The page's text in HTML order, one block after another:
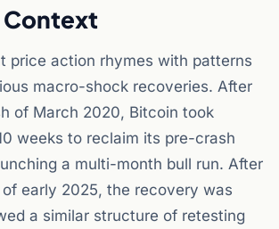
price action rhymes with patterns
macro-shock recoveries. After
of March 2020, Bitcoin took
weeks to reclaim its pre-crash
a multi-month bull run. After
early 2025, the recovery was
a similar structure of retesting